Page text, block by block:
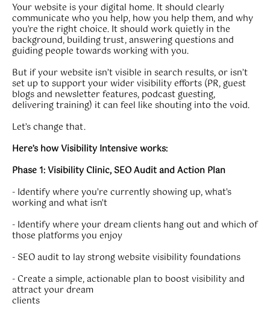
Your website is your digital home. It should clearly
communicate who you help, how you help them, and why
you’re the right choice. It should work quietly in the
background, building trust, answering questions and
guiding people towards working with you.
But if your website isn’t visible in search results, or isn’t
set up to support your wider visibility efforts (PR, guest
blogs and newsletter features, podcast guesting,
delivering training) it can feel like shouting into the void.
Let’s change that.
Here’s how Visibility Intensive works:
Phase 1: Visibility Clinic, SEO Audit and Action Plan
- Identify where you're currently showing up, what's
working and what isn't
- Identify where your dream clients hang out and which of
those platforms you enjoy
- SEO audit to lay strong website visibility foundations
- Create a simple, actionable plan to boost visibility and
attract your dream
clients